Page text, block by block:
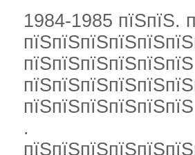
1984-1985 пїЅпїЅ.
пїЅпїЅпїЅпїЅпїЅпїЅ
пїЅпїЅпїЅпїЅпїЅпїЅ
.